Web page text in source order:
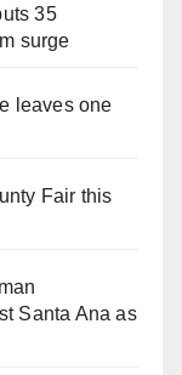
35
surge
leaves one
Fair this
Santa Ana as